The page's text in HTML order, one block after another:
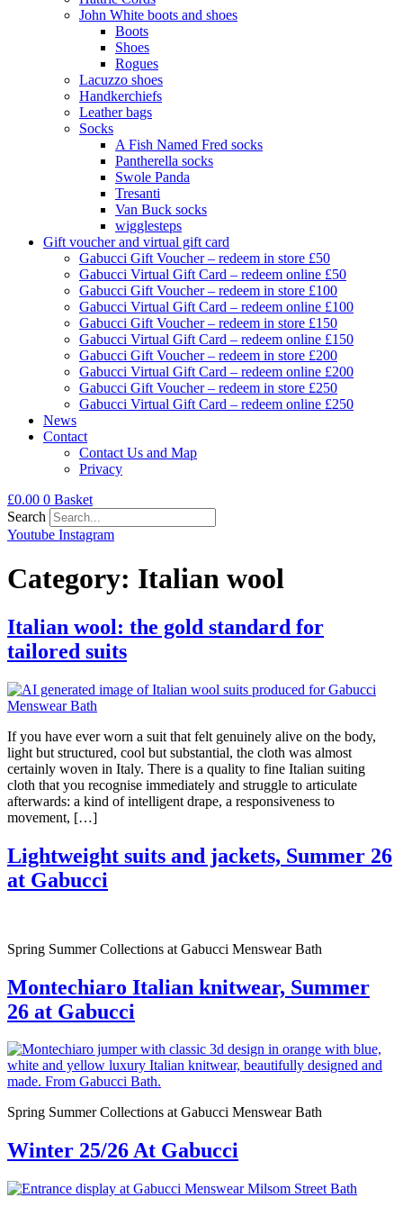
John White boots and shoes
Boots
Shoes
Rogues
Lacuzzo shoes
Handkerchiefs
Leather bags
Socks
A Fish Named Fred socks
Pantherella socks
Swole Panda
Tresanti
Van Buck socks
wigglesteps
Gift voucher and virtual gift card
Gabucci Gift Voucher – redeem in store £50
Gabucci Virtual Gift Card – redeem online £50
Gabucci Gift Voucher – redeem in store £100
Gabucci Virtual Gift Card – redeem online £100
Gabucci Gift Voucher – redeem in store £150
Gabucci Virtual Gift Card – redeem online £150
Gabucci Gift Voucher – redeem in store £200
Gabucci Virtual Gift Card – redeem online £200
Gabucci Gift Voucher – redeem in store £250
Gabucci Virtual Gift Card – redeem online £250
News
Contact
Contact Us and Map
Privacy
£0.00 0 Basket
Search
Youtube Instagram
Category: Italian wool
Italian wool: the gold standard for
tailored suits
If you have ever worn a suit that felt genuinely alive on the body,
light but structured, cool but substantial, the cloth was almost
certainly woven in Italy. There is a quality to fine Italian suiting
cloth that you recognise immediately and struggle to articulate
afterwards: a kind of intelligent drape, a responsiveness to
movement, […]
Lightweight suits and jackets, Summer 26
at Gabucci
Spring Summer Collections at Gabucci Menswear Bath
Montechiaro Italian knitwear, Summer
26 at Gabucci
Spring Summer Collections at Gabucci Menswear Bath
Winter 25/26 At Gabucci